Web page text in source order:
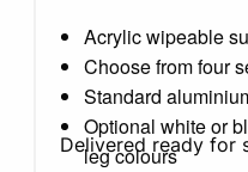
Acrylic wipeable
Choose from four
Standard
Optional white or
leg colours
Delivered ready for